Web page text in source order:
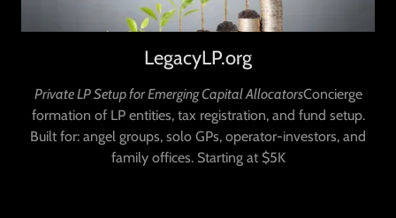
LegacyLP.org
Private LP Setup for Emerging Capital AllocatorsConcierge
formation of LP entities, tax registration, and fund setup.
Built for: angel groups, solo GPs, operator-investors, and
family offices. Starting at $5K